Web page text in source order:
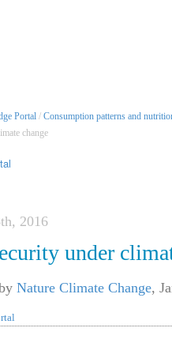
Portal / Consumption patterns and
change
2016
under
Nature Climate Change,